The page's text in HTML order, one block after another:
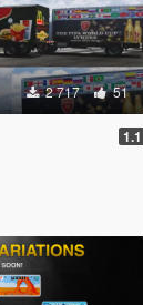
2 717 51
1.1